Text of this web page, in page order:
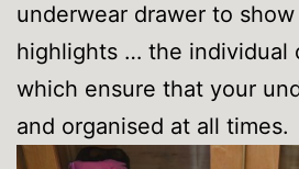
underwear drawer to
highlights … the individual
which ensure that your
and organised at all times.